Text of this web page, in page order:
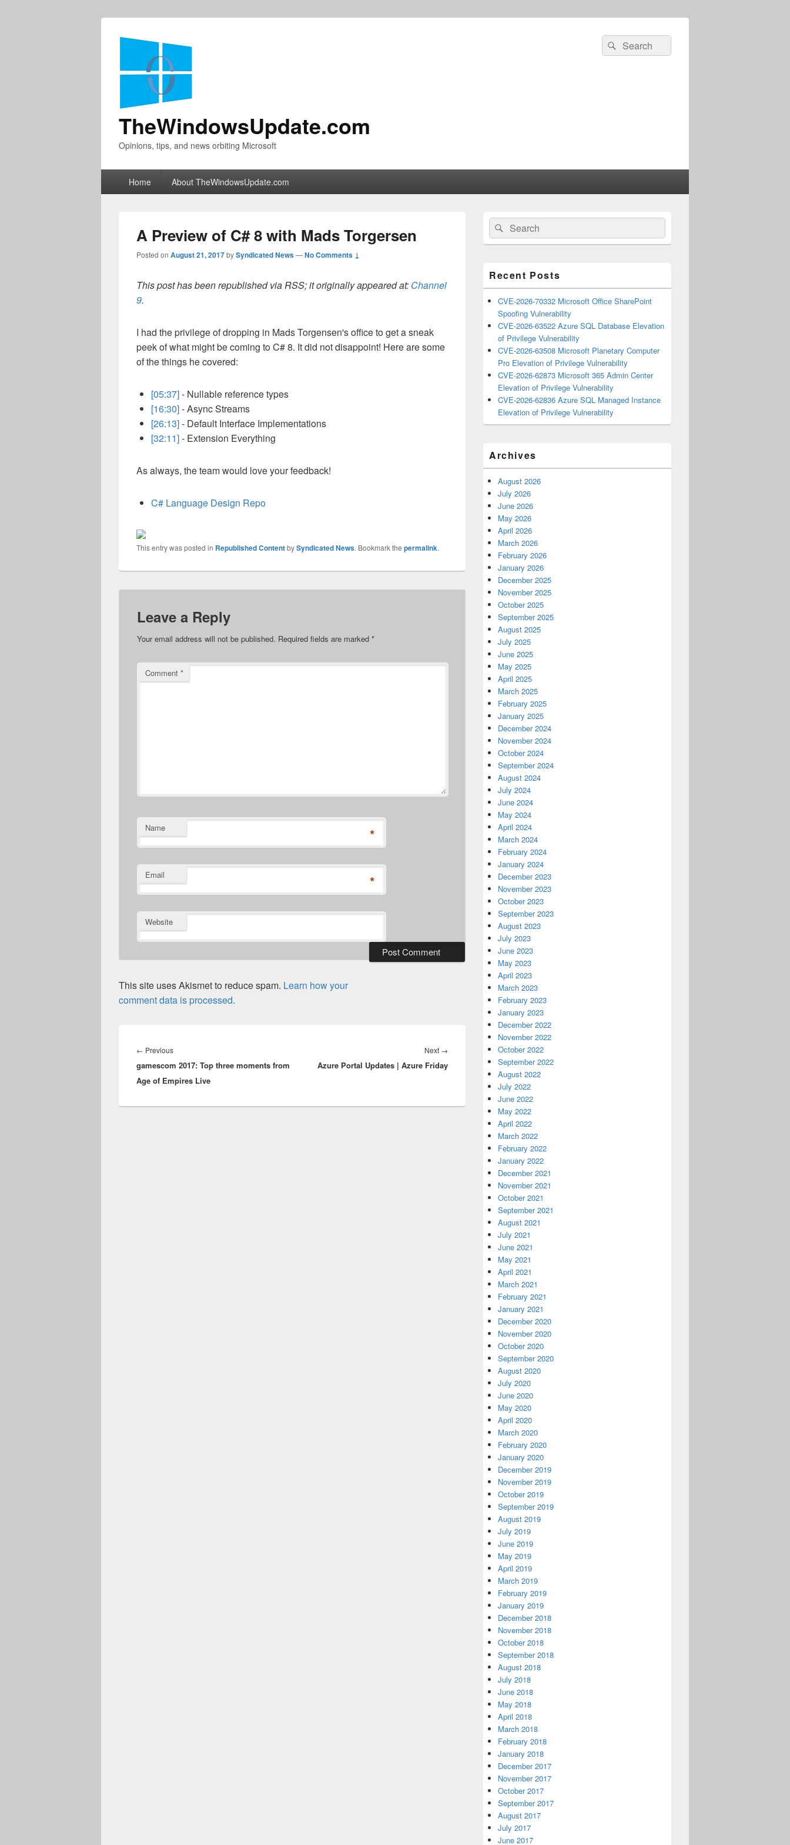
TheWindowsUpdate.com
Opinions, tips, and news orbiting Microsoft
Search
for:
Search
Home About TheWindowsUpdate.com
A Preview of C# 8 with Mads Torgersen
Posted on August 21, 2017bySyndicated News—No Comments ↓
This post has been republished via RSS; it originally appeared at: Channel
9.
I had the privilege of dropping in Mads Torgensen's office to get a sneak
peek of what might be coming to C# 8. It did not disappoint! Here are some
of the things he covered:
[05:37]- Nullable reference types
[16:30]- Async Streams
[26:13]- Default Interface Implementations
[32:11]- Extension Everything
As always, the team would love your feedback!
C# Language Design Repo
This entry was posted in Republished ContentbySyndicated News. Bookmark the permalink.
Leave a Reply
Your email address will not be published. Required fields are marked *
Comment *
Name *
Email *
Website
This site uses Akismet to reduce spam. Learn how your
comment data is processed.
navigation
← PreviousPrevious
post:
gamescom 2017: Top three moments from
Age of Empires Live
Next →
post:
Azure Portal Updates | Azure Friday
Primary
Sidebar
Widget
Area
Search
for:
Search
Recent Posts
CVE-2026-70332 Microsoft Office SharePoint
Spoofing Vulnerability
CVE-2026-63522 Azure SQL Database Elevation
of Privilege Vulnerability
CVE-2026-63508 Microsoft Planetary Computer
Pro Elevation of Privilege Vulnerability
CVE-2026-62873 Microsoft 365 Admin Center
Elevation of Privilege Vulnerability
CVE-2026-62836 Azure SQL Managed Instance
Elevation of Privilege Vulnerability
Archives
August 2026
July 2026
June 2026
May 2026
April 2026
March 2026
February 2026
January 2026
December 2025
November 2025
October 2025
September 2025
August 2025
July 2025
June 2025
May 2025
April 2025
March 2025
February 2025
January 2025
December 2024
November 2024
October 2024
September 2024
August 2024
July 2024
June 2024
May 2024
April 2024
March 2024
February 2024
January 2024
December 2023
November 2023
October 2023
September 2023
August 2023
July 2023
June 2023
May 2023
April 2023
March 2023
February 2023
January 2023
December 2022
November 2022
October 2022
September 2022
August 2022
July 2022
June 2022
May 2022
April 2022
March 2022
February 2022
January 2022
December 2021
November 2021
October 2021
September 2021
August 2021
July 2021
June 2021
May 2021
April 2021
March 2021
February 2021
January 2021
December 2020
November 2020
October 2020
September 2020
August 2020
July 2020
June 2020
May 2020
April 2020
March 2020
February 2020
January 2020
December 2019
November 2019
October 2019
September 2019
August 2019
July 2019
June 2019
May 2019
April 2019
March 2019
February 2019
January 2019
December 2018
November 2018
October 2018
September 2018
August 2018
July 2018
June 2018
May 2018
April 2018
March 2018
February 2018
January 2018
December 2017
November 2017
October 2017
September 2017
August 2017
July 2017
June 2017